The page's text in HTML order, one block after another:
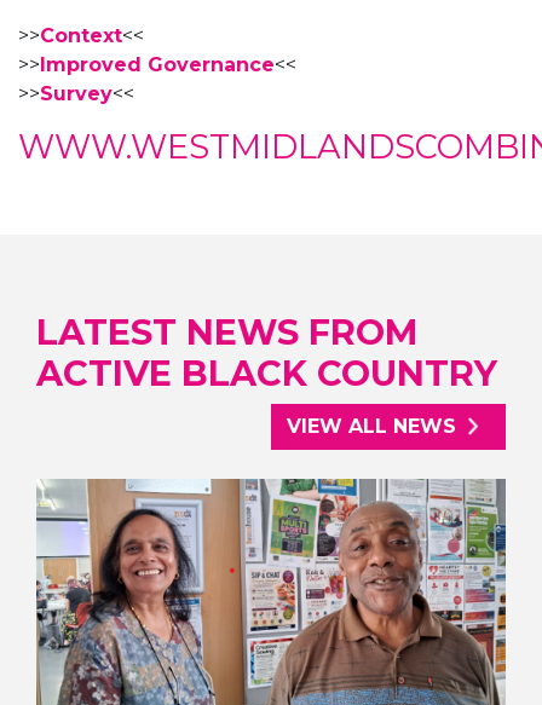
>>Context<<
>>Improved Governance<<
>>Survey<<
LATEST NEWS FROM
ACTIVE BLACK COUNTRY
VIEW ALL NEWS